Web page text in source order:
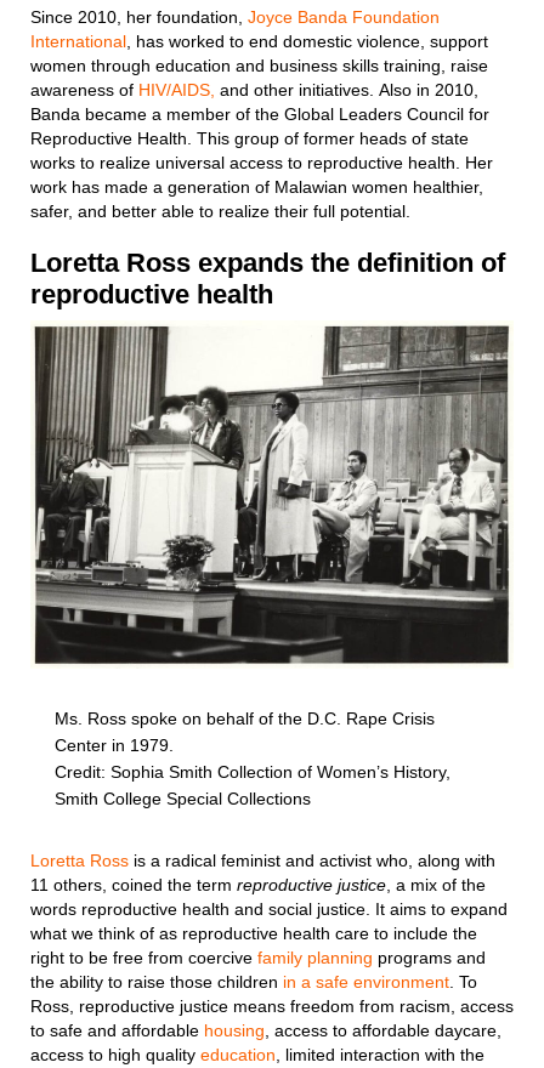
Since 2010, her foundation, Joyce Banda Foundation
International , has worked to end domestic violence, support
women through education and business skills training, raise
awareness of HIV/AIDS, and other initiatives. Also in 2010,
Banda became a member of the Global Leaders Council for
Reproductive Health. This group of former heads of state
works to realize universal access to reproductive health. Her
work has made a generation of Malawian women healthier,
safer, and better able to realize their full potential.
Loretta Ross expands the definition of
reproductive health
Ms. Ross spoke on behalf of the D.C. Rape Crisis
Center in 1979.
Credit: Sophia Smith Collection of Women’s History,
Smith College Special Collections
Loretta Ross is a radical feminist and activist who, along with
11 others, coined the term reproductive justice , a mix of the
words reproductive health and social justice. It aims to expand
what we think of as reproductive health care to include the
right to be free from coercive family planning programs and
the ability to raise those children in a safe environment . To
Ross, reproductive justice means freedom from racism, access
to safe and affordable housing , access to affordable daycare,
access to high quality education , limited interaction with the